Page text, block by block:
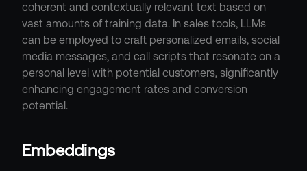
coherent and contextually relevant text based on
vast amounts of training data. In sales tools, LLMs
can be employed to craft personalized emails, social
media messages, and call scripts that resonate on a
personal level with potential customers, significantly
enhancing engagement rates and conversion
potential.
Embeddings